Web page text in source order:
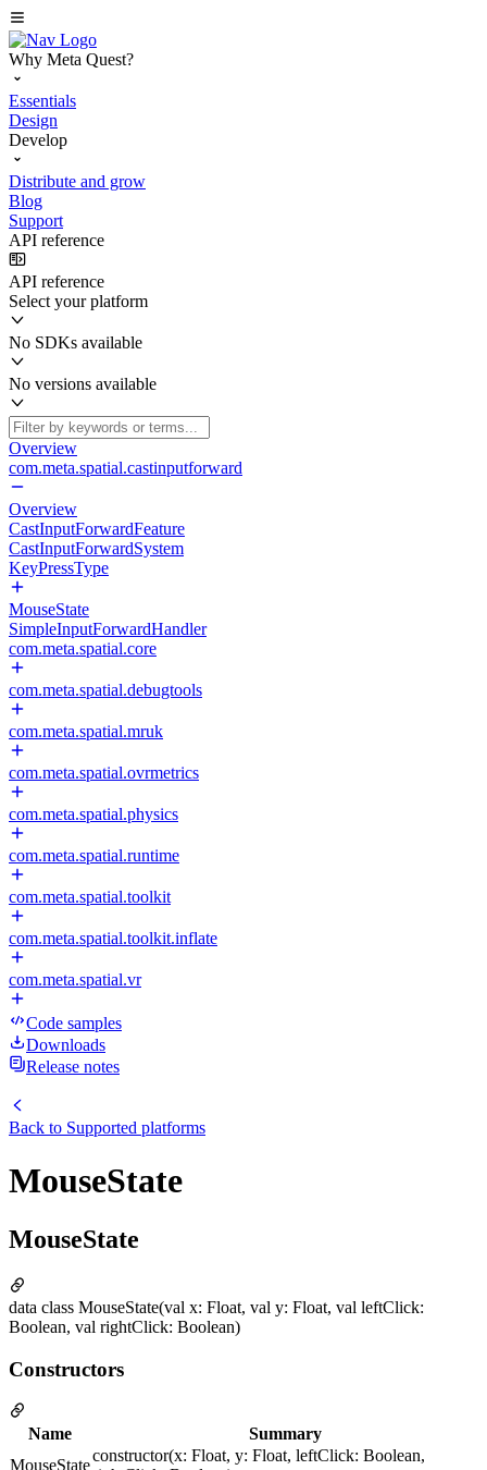
Why Meta Quest?
Essentials
Design
Develop
Distribute and grow
Blog
Support
API reference
API reference
Select your platform
No SDKs available
No versions available
Overview
com.meta.spatial.castinputforward
Overview
CastInputForwardFeature
CastInputForwardSystem
KeyPressType
MouseState
SimpleInputForwardHandler
com.meta.spatial.core
com.meta.spatial.debugtools
com.meta.spatial.mruk
com.meta.spatial.ovrmetrics
com.meta.spatial.physics
com.meta.spatial.runtime
com.meta.spatial.toolkit
com.meta.spatial.toolkit.inflate
com.meta.spatial.vr
Code samples
Downloads
Release notes
Back to Supported platforms
MouseState
MouseState
data class MouseState(val x: Float, val y: Float, val leftClick:
Boolean, val rightClick: Boolean)
Constructors
Name
Summary
MouseState
constructor(x: Float, y: Float, leftClick: Boolean,